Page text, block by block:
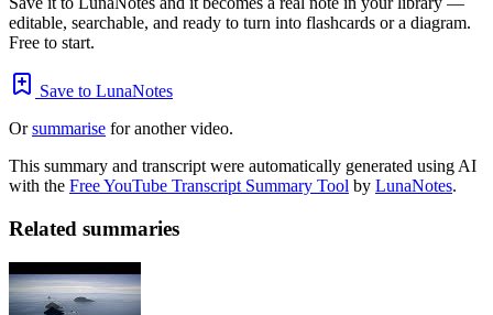
editable, searchable, and ready to turn into flashcards or a diagram.
Free to start.
Save to LunaNotes
Orsummarise for another video.
This summary and transcript were automatically generated using AI
with the Free YouTube Transcript Summary Tool by LunaNotes.
Related summaries